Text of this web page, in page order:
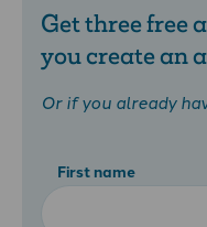
Get three free
you create an
Or if you already
First name